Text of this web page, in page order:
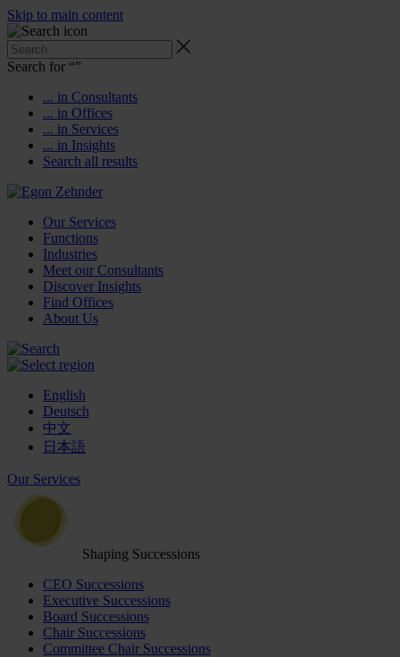
Skip to main content
Search for “”
... in Consultants
... in Offices
... in Services
... in Insights
Search all results
Our Services
Functions
Industries
Meet our Consultants
Discover Insights
Find Offices
About Us
English
Deutsch
中文
日本語
Our Services
Shaping Successions
CEO Successions
Executive Successions
Board Successions
Chair Successions
Committee Chair Successions